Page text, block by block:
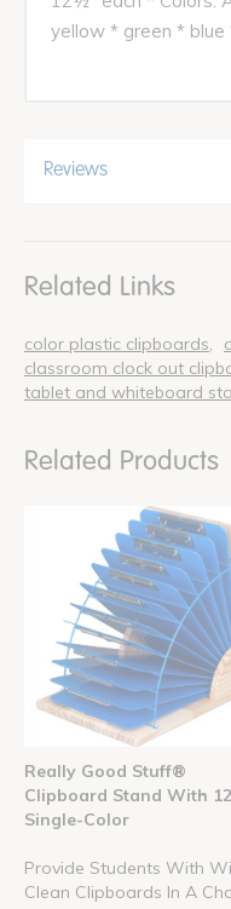
yellow * green * blue
Reviews
Related Links
color plastic clipboards
classroom clock out
tablet and whiteboard
Related Products
Really Good Stuff®
Clipboard Stand With 12
Single-Color
Provide Students With
Clean Clipboards In A